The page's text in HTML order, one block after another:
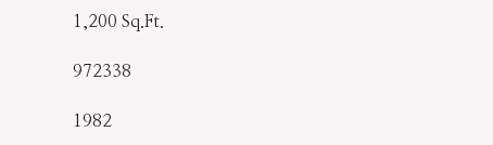
1,200 Sq.Ft.
972338
1982